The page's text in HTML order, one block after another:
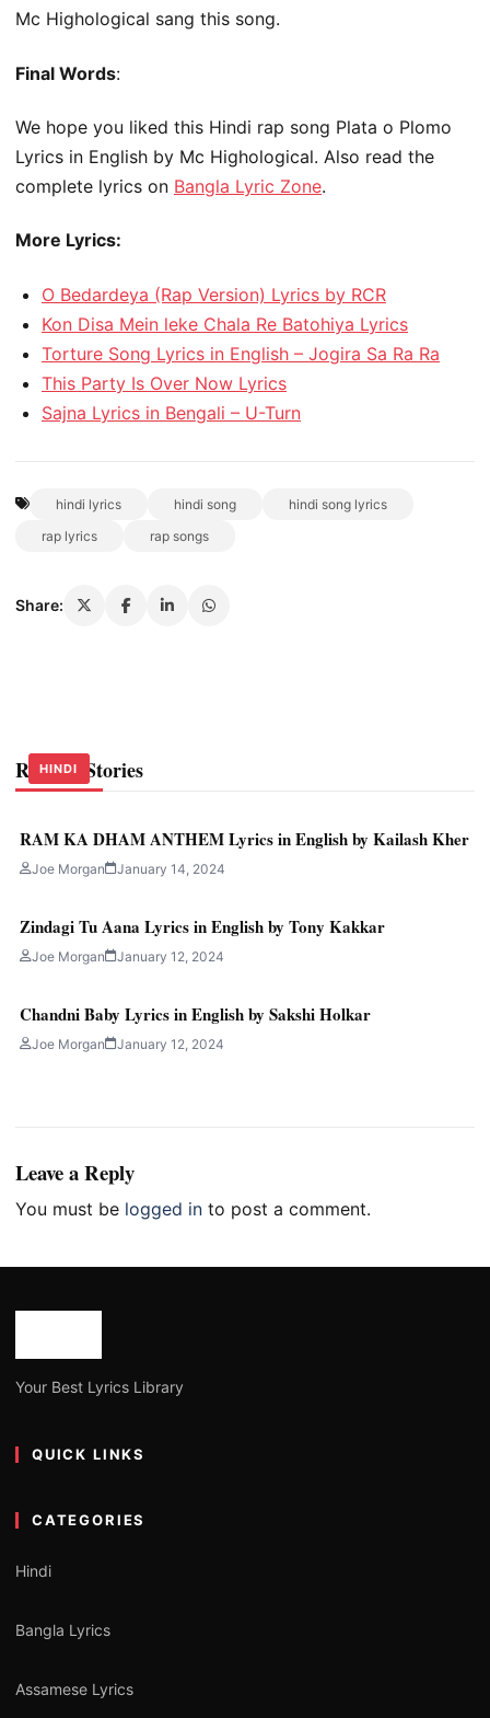
Mc Highological sang this song.
Final Words:
We hope you liked this Hindi rap song Plata o Plomo
Lyrics in English by Mc Highological. Also read the
complete lyrics on Bangla Lyric Zone.
More Lyrics:
O Bedardeya (Rap Version) Lyrics by RCR
Kon Disa Mein leke Chala Re Batohiya Lyrics
Torture Song Lyrics in English – Jogira Sa Ra Ra
This Party Is Over Now Lyrics
Sajna Lyrics in Bengali – U-Turn
hindi lyrics hindi song
hindi song lyrics
rap lyrics
rap songs
Share:
Related Stories
HINDI
RAM KA DHAM ANTHEM Lyrics in English by Kailash Kher
Joe Morgan January 14, 2024
HINDI
Zindagi Tu Aana Lyrics in English by Tony Kakkar
Joe Morgan January 12, 2024
HINDI
Chandni Baby Lyrics in English by Sakshi Holkar
Joe Morgan January 12, 2024
Leave a Reply
You must be logged in to post a comment.
Your Best Lyrics Library
QUICK LINKS
CATEGORIES
Hindi
Bangla Lyrics
Assamese Lyrics